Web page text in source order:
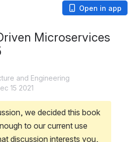
Open in app
Microservices
and Engineering
15 2021
we decided this book
to our current use
discussion interests you,